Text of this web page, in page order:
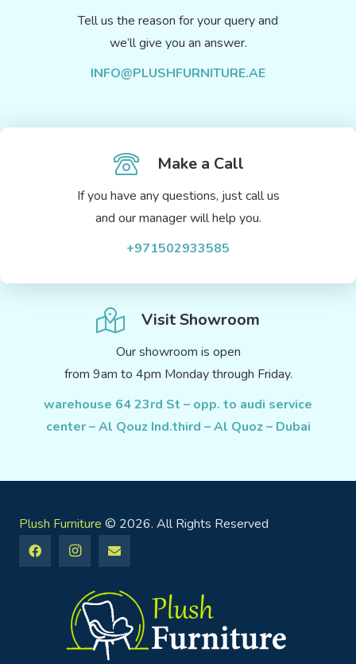
Tell us the reason for your query and
we’ll give you an answer.
INFO@PLUSHFURNITURE.AE
Make a Call
If you have any questions, just call us
and our manager will help you.
+971502933585
Visit Showroom
Our showroom is open
from 9am to 4pm Monday through Friday.
warehouse 64 23rd St – opp. to audi service
center – Al Qouz Ind.third – Al Quoz – Dubai
Plush Furniture © 2026. All Rights Reserved